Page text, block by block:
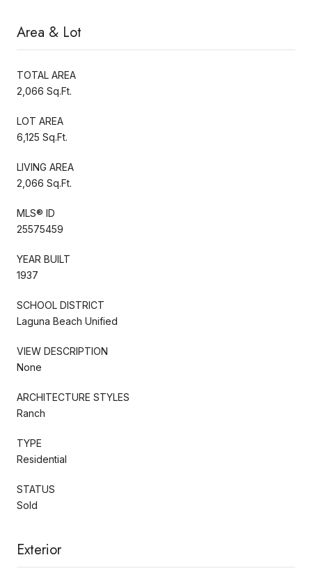
Area & Lot
TOTAL AREA
2,066 Sq.Ft.
LOT AREA
6,125 Sq.Ft.
LIVING AREA
2,066 Sq.Ft.
MLS® ID
25575459
YEAR BUILT
1937
SCHOOL DISTRICT
Laguna Beach Unified
VIEW DESCRIPTION
None
ARCHITECTURE STYLES
Ranch
TYPE
Residential
STATUS
Sold
Exterior